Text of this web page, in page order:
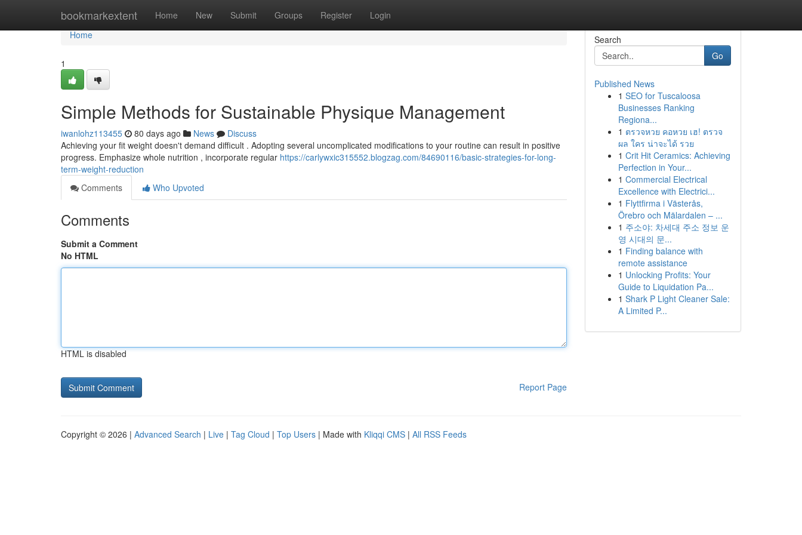
bookmarkextent Home New Submit Groups Register Login
Home
Home
1
Simple Methods for Sustainable Physique Management
iwanlohz113455 80 days ago News
Discuss
Achieving your fit weight doesn't demand difficult . Adopting several uncomplicated modifications to your routine can result in positive
progress. Emphasize whole nutrition , incorporate regular https://carlywxic315552.blogzag.com/84690116/basic-strategies-for-long-
term-weight-reduction
Comments
Who Upvoted
Comments
Submit a Comment
No HTML
HTML is disabled
Report Page
Search
Go
Published News
1 SEO for Tuscaloosa
Businesses Ranking
Regiona...
1 ตรวจหวย คอหวย เฮ! ตรวจ
ผล ใคร น่าจะได้ รวย
1 Crit Hit Ceramics: Achieving
Perfection in Your...
1 Commercial Electrical
Excellence with Electrici...
1 Flyttfirma i Västerås,
Örebro och Mälardalen – ...
1 주소야: 차세대 주소 정보 운
영 시대의 문...
1 Finding balance with
remote assistance
1 Unlocking Profits: Your
Guide to Liquidation Pa...
1 Shark P Light Cleaner Sale:
A Limited P...
Copyright © 2026 | Advanced Search | Live | Tag Cloud | Top Users | Made with Kliqqi CMS | All RSS Feeds